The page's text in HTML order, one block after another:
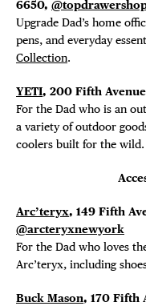
6650,
Upgrade Dad’s home
pens, and everyday
Collection.
YETI, 200 Fifth
For the Dad who is an
a variety of outdoor
coolers built for the wild.
Arc’teryx, 149 Fifth
@arcteryxnewyork
For the Dad who loves
Arc’teryx, including
Buck Mason, 170 Fifth